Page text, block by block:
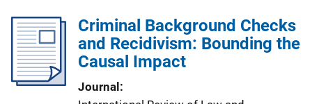
Criminal Background Checks
and Recidivism: Bounding the
Causal Impact
Journal